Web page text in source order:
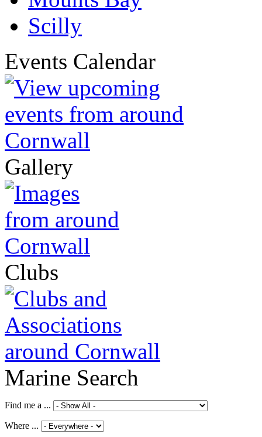
Scilly
Events Calendar
Gallery
Clubs
Marine Search
Find me a ...
Where ...